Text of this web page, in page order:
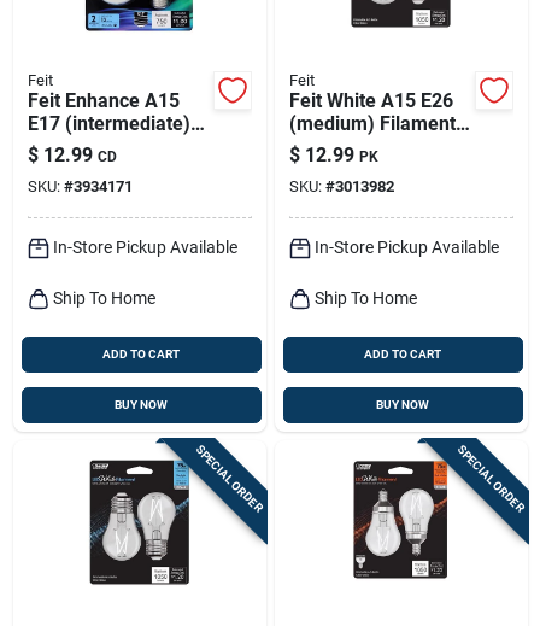
Feit
Feit Enhance A15
E17 (intermediate)
Led Bulb Daylight 60
Watt Equivalence 2
Pk
$ 12.99 CD
SKU: #3934171
In-Store Pickup Available
Ship To Home
ADD TO CART
BUY NOW
Feit
Feit White A15 E26
(medium) Filament
Led Bulb Soft White
75 Watt Equivalence
2 Pk
$ 12.99 PK
SKU: #3013982
In-Store Pickup Available
Ship To Home
ADD TO CART
BUY NOW
SPECIAL ORDER SPECIAL ORDER